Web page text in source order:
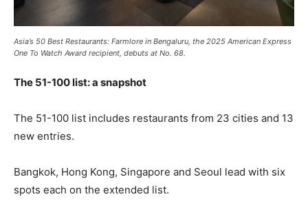
Asia’s 50 Best Restaurants: Farmlore in Bengaluru, the 2025 American Express
One To Watch Award recipient, debuts at No. 68.
The 51-100 list: a snapshot
The 51-100 list includes restaurants from 23 cities and 13
new entries.
Bangkok, Hong Kong, Singapore and Seoul lead with six
spots each on the extended list.